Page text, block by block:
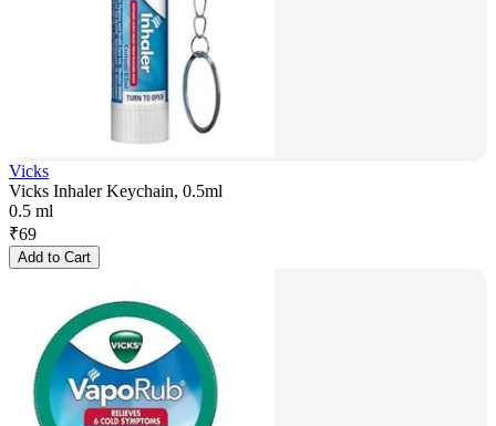
Vicks
Vicks Inhaler Keychain, 0.5ml
0.5 ml
₹69
Add to Cart